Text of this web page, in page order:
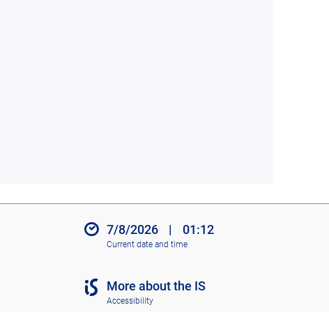
7/8/2026 | 01:12
Current date and time
More about the IS
Accessibility